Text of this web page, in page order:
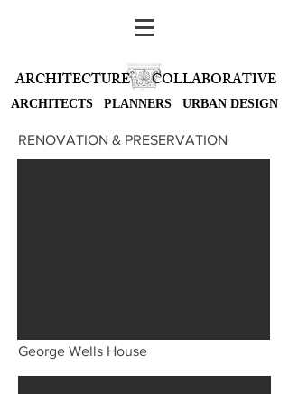
ARCHITECTS PLANNERS URBAN DESIGN
ARCHITECTURE COLLABORATIVE
RENOVATION & PRESERVATION
George Wells House